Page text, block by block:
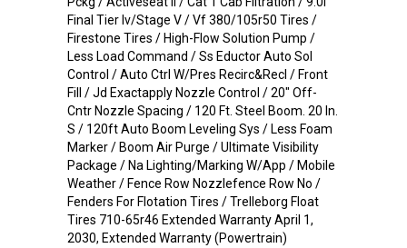
Final Tier Iv/Stage V / Vf 380/105r50 Tires /
Firestone Tires / High-Flow Solution Pump /
Less Load Command / Ss Eductor Auto Sol
Control / Auto Ctrl W/Pres Recirc&Recl / Front
Fill / Jd Exactapply Nozzle Control / 20" Off-
Cntr Nozzle Spacing / 120 Ft. Steel Boom. 20 In.
S / 120ft Auto Boom Leveling Sys / Less Foam
Marker / Boom Air Purge / Ultimate Visibility
Package / Na Lighting/Marking W/App / Mobile
Weather / Fence Row Nozzlefence Row No /
Fenders For Flotation Tires / Trelleborg Float
Tires 710-65r46 Extended Warranty April 1,
2030, Extended Warranty (Powertrain)